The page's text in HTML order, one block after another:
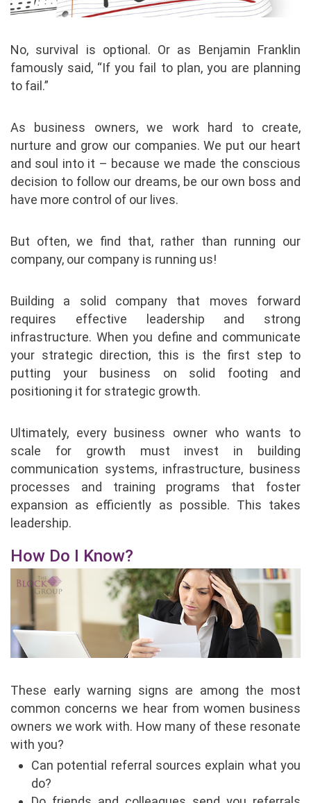
No, survival is optional. Or as Benjamin Franklin
famously said, “If you fail to plan, you are planning
to fail.”
As business owners, we work hard to create,
nurture and grow our companies. We put our heart
and soul into it – because we made the conscious
decision to follow our dreams, be our own boss and
have more control of our lives.
But often, we find that, rather than running our
company, our company is running us!
Building a solid company that moves forward
requires effective leadership and strong
infrastructure. When you define and communicate
your strategic direction, this is the first step to
putting your business on solid footing and
positioning it for strategic growth.
Ultimately, every business owner who wants to
scale for growth must invest in building
communication systems, infrastructure, business
processes and training programs that foster
expansion as efficiently as possible. This takes
leadership.
How Do I Know?
These early warning signs are among the most
common concerns we hear from women business
owners we work with. How many of these resonate
with you?
Can potential referral sources explain what you
do?